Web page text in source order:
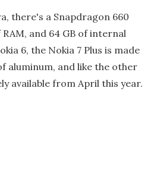
there's a Snapdragon 660
RAM, and 64 GB of internal
6, the Nokia 7 Plus is made
aluminum, and like the other
available from April this year.